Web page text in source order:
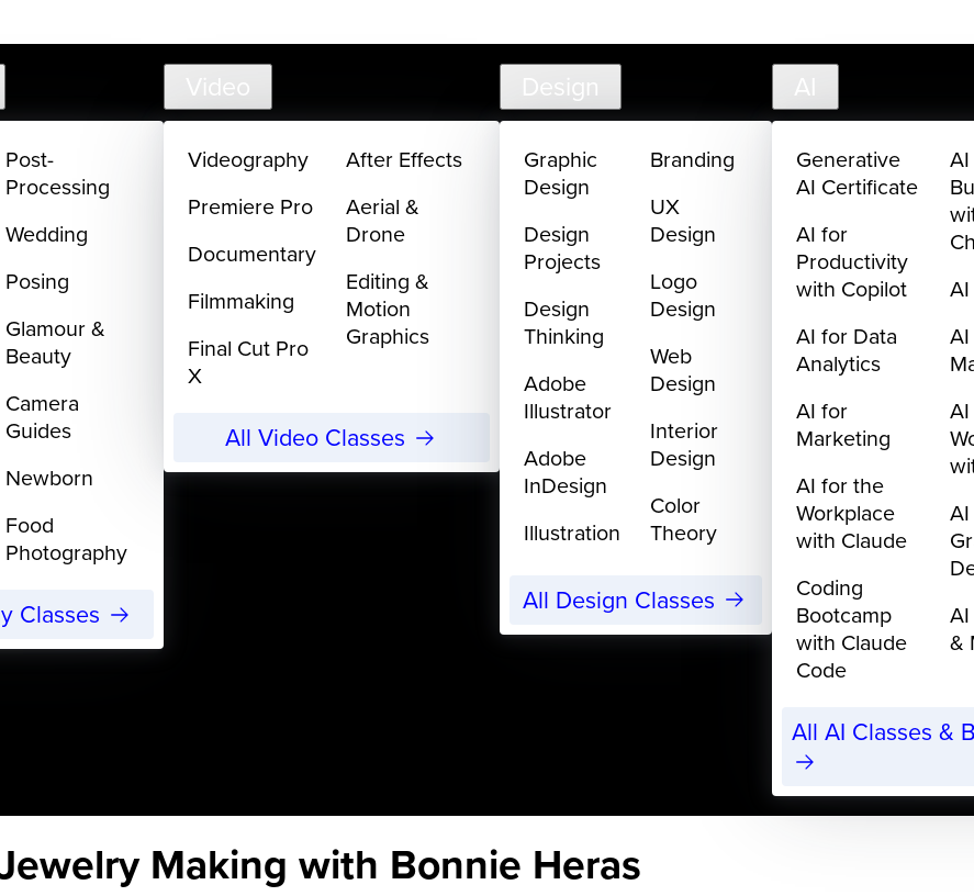
Post-
Processing
Wedding
Posing
Glamour &
Beauty
Camera
Guides
Newborn
Food
Photography
Classes
Video
Videography
Premiere Pro
Documentary
Filmmaking
Final Cut Pro
X
After Effects
Aerial &
Drone
Editing &
Motion
Graphics
All Video Classes
Design
Graphic
Design
Design
Projects
Design
Thinking
Adobe
Illustrator
Adobe
InDesign
Illustration
Branding
UX
Design
Logo
Design
Web
Design
Interior
Design
Color
Theory
All Design Classes
AI
Generative
AI Certificate
AI for
Productivity
with Copilot
AI for Data
Analytics
AI for
Marketing
AI for the
Workplace
with Claude
Coding
Bootcamp
with Claude
Code
&
All AI Classes &
Making with Bonnie Heras